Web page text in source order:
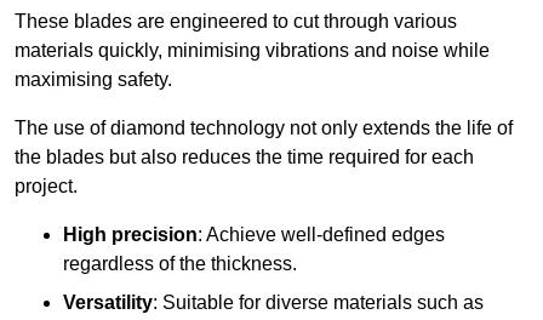
These blades are engineered to cut through various
materials quickly, minimising vibrations and noise while
maximising safety.
The use of diamond technology not only extends the life of
the blades but also reduces the time required for each
project.
High precision: Achieve well-defined edges
regardless of the thickness.
Versatility: Suitable for diverse materials such as